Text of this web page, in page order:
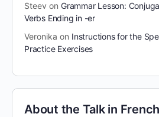
Steev on Grammar Lesson:
Verbs Ending in -er
Veronika on Instructions for the
Practice Exercises
About the Talk in